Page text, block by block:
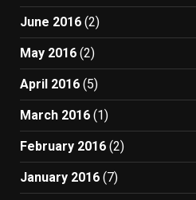
June 2016 (2)
May 2016 (2)
April 2016 (5)
March 2016 (1)
February 2016 (2)
January 2016 (7)